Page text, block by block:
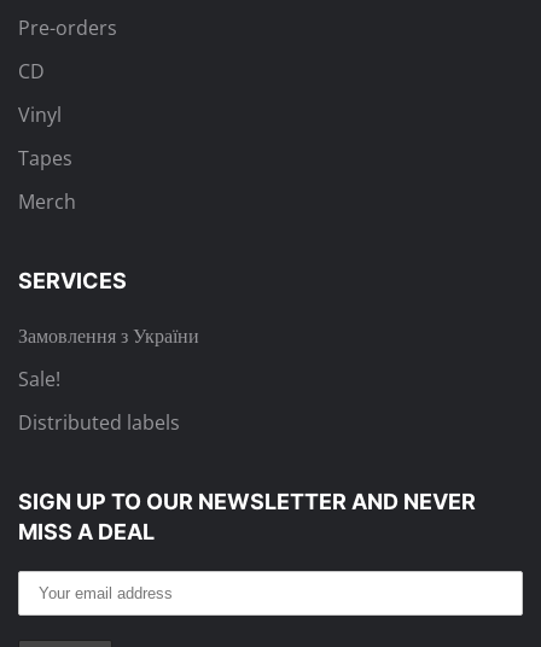
Pre-orders
CD
Vinyl
Tapes
Merch
SERVICES
Замовлення з України
Sale!
Distributed labels
SIGN UP TO OUR NEWSLETTER AND NEVER
MISS A DEAL